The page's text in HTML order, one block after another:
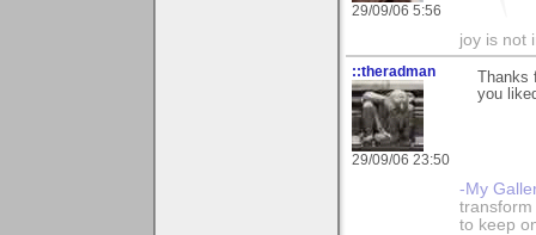
29/09/06 5:56
joy is not
::theradman
29/09/06 23:50
Thanks
you
-My
to keep